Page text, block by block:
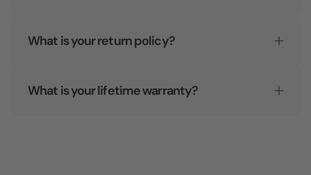
What is your return policy?
What is your lifetime warranty?